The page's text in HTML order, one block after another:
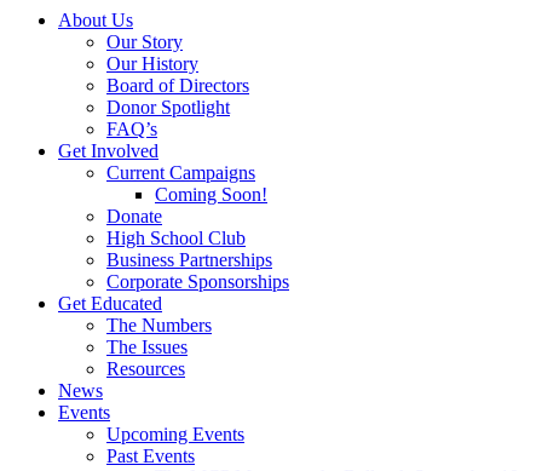
About Us
Our Story
Our History
Board of Directors
Donor Spotlight
FAQ’s
Get Involved
Current Campaigns
Coming Soon!
Donate
High School Club
Business Partnerships
Corporate Sponsorships
Get Educated
The Numbers
The Issues
Resources
News
Events
Upcoming Events
Past Events